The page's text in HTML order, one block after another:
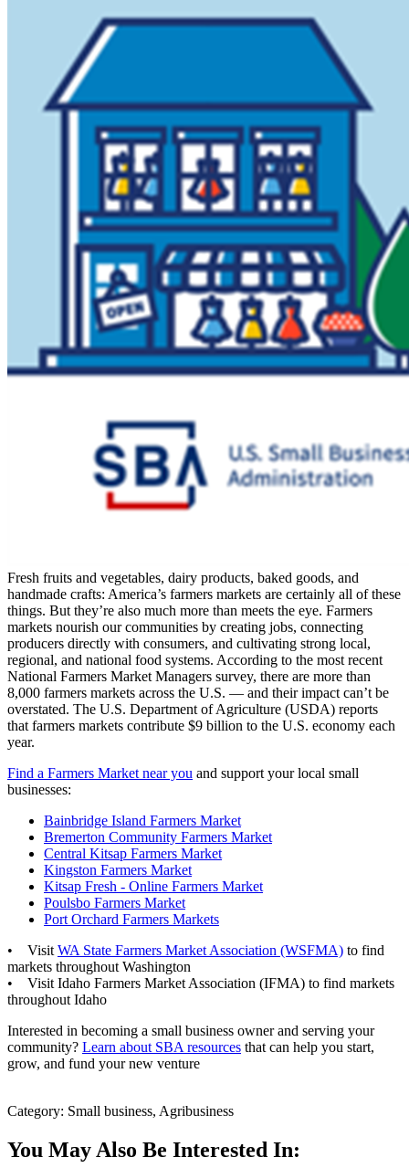
Fresh fruits and vegetables, dairy products, baked goods, and
handmade crafts: America’s farmers markets are certainly all of these
things. But they’re also much more than meets the eye. Farmers
markets nourish our communities by creating jobs, connecting
producers directly with consumers, and cultivating strong local,
regional, and national food systems. According to the most recent
National Farmers Market Managers survey, there are more than
8,000 farmers markets across the U.S. — and their impact can’t be
overstated. The U.S. Department of Agriculture (USDA) reports
that farmers markets contribute $9 billion to the U.S. economy each
year.
Find a Farmers Market near you and support your local small
businesses:
Bainbridge Island Farmers Market
Bremerton Community Farmers Market
Central Kitsap Farmers Market
Kingston Farmers Market
Kitsap Fresh - Online Farmers Market
Poulsbo Farmers Market
Port Orchard Farmers Markets
• Visit WA State Farmers Market Association (WSFMA) to find
markets throughout Washington
• Visit Idaho Farmers Market Association (IFMA) to find markets
throughout Idaho
Interested in becoming a small business owner and serving your
community? Learn about SBA resources that can help you start,
grow, and fund your new venture
Category: Small business, Agribusiness
You May Also Be Interested In: